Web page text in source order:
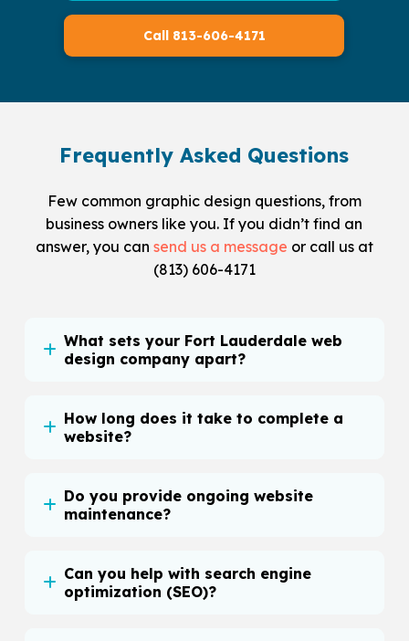
Call 813-606-4171
Frequently Asked Questions
Few common graphic design questions, from
business owners like you. If you didn’t find an
answer, you can send us a message or call us at
(813) 606-4171
What sets your Fort Lauderdale web
design company apart?
How long does it take to complete a
website?
Do you provide ongoing website
maintenance?
Can you help with search engine
optimization (SEO)?